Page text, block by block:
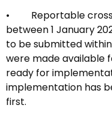
• Reportable
between 1 January
to be submitted
were made available
ready for
implementation has
first.